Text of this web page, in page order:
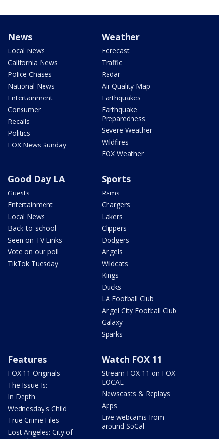
News
Local News
California News
Police Chases
National News
Entertainment
Consumer
Recalls
Politics
FOX News Sunday
Weather
Forecast
Traffic
Radar
Air Quality Map
Earthquakes
Earthquake
Preparedness
Severe Weather
Wildfires
FOX Weather
Good Day LA
Guests
Entertainment
Local News
Back-to-school
Seen on TV Links
Vote on our poll
TikTok Tuesday
Sports
Rams
Chargers
Lakers
Clippers
Dodgers
Angels
Wildcats
Kings
Ducks
LA Football Club
Angel City Football Club
Galaxy
Sparks
Features
FOX 11 Originals
The Issue Is:
In Depth
Wednesday's Child
True Crime Files
Lost Angeles: City of
Watch FOX 11
Stream FOX 11 on FOX
LOCAL
Newscasts & Replays
Apps
Live webcams from
around SoCal